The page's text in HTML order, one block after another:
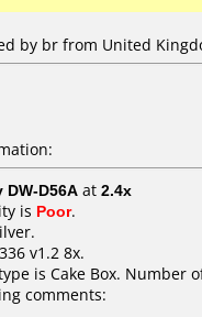
by br from United
DW-D56A at 2.4x
is Poor.
v1.2 8x.
is Cake Box. Number
comments: